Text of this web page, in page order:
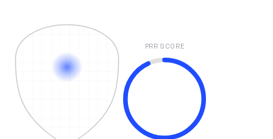
PRR SCORE